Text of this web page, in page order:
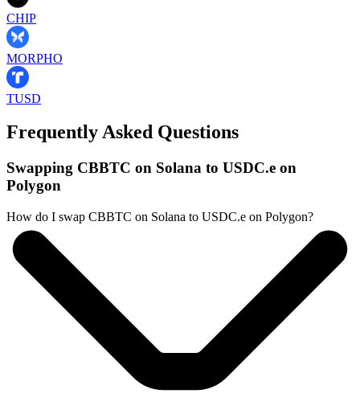
CHIP
MORPHO
TUSD
Frequently Asked Questions
Swapping CBBTC on Solana to USDC.e on
Polygon
How do I swap CBBTC on Solana to USDC.e on Polygon?